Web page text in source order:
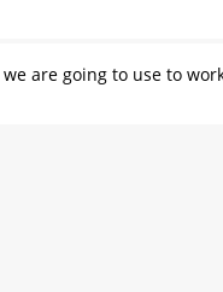
are going to use to